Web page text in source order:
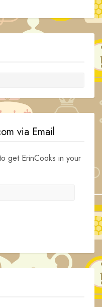
via Email
get ErinCooks in your